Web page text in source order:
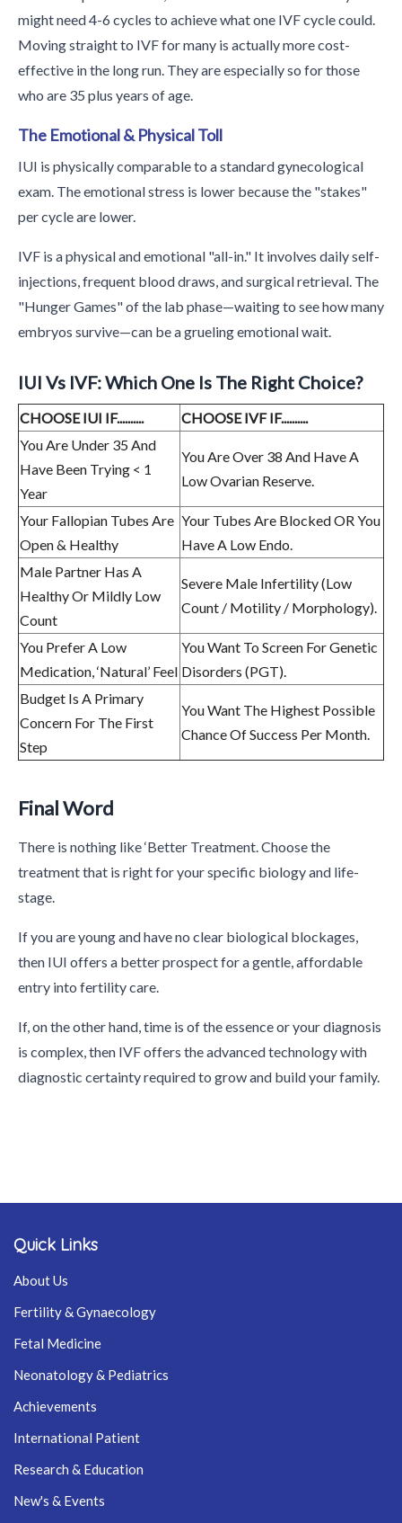
might need 4-6 cycles to achieve what one IVF cycle could.
Moving straight to IVF for many is actually more cost-
effective in the long run. They are especially so for those
who are 35 plus years of age.
The Emotional & Physical Toll
IUI is physically comparable to a standard gynecological
exam. The emotional stress is lower because the "stakes"
per cycle are lower.
IVF is a physical and emotional "all-in." It involves daily self-
injections, frequent blood draws, and surgical retrieval. The
"Hunger Games" of the lab phase—waiting to see how many
embryos survive—can be a grueling emotional wait.
IUI Vs IVF: Which One Is The Right Choice?
CHOOSE IUI IF..........
CHOOSE IVF IF..........
You Are Under 35 And
Have Been Trying < 1
Year
You Are Over 38 And Have A
Low Ovarian Reserve.
Your Fallopian Tubes Are
Open & Healthy
Your Tubes Are Blocked OR You
Have A Low Endo.
Male Partner Has A
Healthy Or Mildly Low
Count
Severe Male Infertility (Low
Count / Motility / Morphology).
You Prefer A Low
Medication, ‘Natural’ Feel
You Want To Screen For Genetic
Disorders (PGT).
Budget Is A Primary
Concern For The First
Step
You Want The Highest Possible
Chance Of Success Per Month.
Final Word
There is nothing like ‘Better Treatment. Choose the
treatment that is right for your specific biology and life-
stage.
If you are young and have no clear biological blockages,
then IUI offers a better prospect for a gentle, affordable
entry into fertility care.
If, on the other hand, time is of the essence or your diagnosis
is complex, then IVF offers the advanced technology with
diagnostic certainty required to grow and build your family.
Quick Links
About Us
Fertility & Gynaecology
Fetal Medicine
Neonatology & Pediatrics
Achievements
International Patient
Research & Education
New's & Events